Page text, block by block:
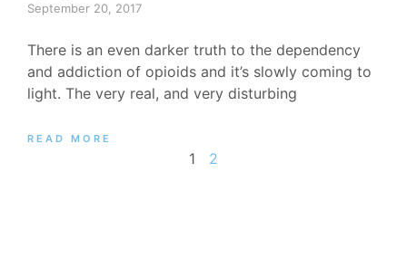
September 20, 2017
There is an even darker truth to the dependency
and addiction of opioids and it’s slowly coming to
light. The very real, and very disturbing
READ MORE
1 2